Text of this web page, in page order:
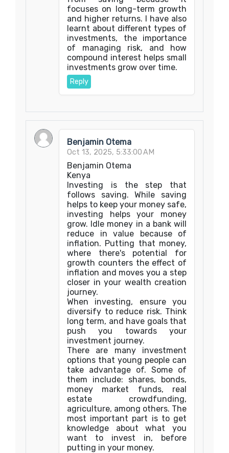
focuses on long-term growth
and higher returns. I have also
learnt about different types of
investments, the importance
of managing risk, and how
compound interest helps small
investments grow over time.
Reply
Benjamin Otema
Oct 13, 2025, 5:33:00 AM
Benjamin Otema
Kenya
Investing is the step that
follows saving. While saving
helps to keep your money safe,
investing helps your money
grow. Idle money in a bank will
reduce in value because of
inflation. Putting that money,
where there's potential for
growth counters the effect of
inflation and moves you a step
closer in your wealth creation
journey.
When investing, ensure you
diversify to reduce risk. Think
long term, and have goals that
push you towards your
investment journey.
There are many investment
options that young people can
take advantage of. Some of
them include: shares, bonds,
money market funds, real
estate crowdfunding,
agriculture, among others. The
most important part is to get
knowledge about what you
want to invest in, before
putting in your money.